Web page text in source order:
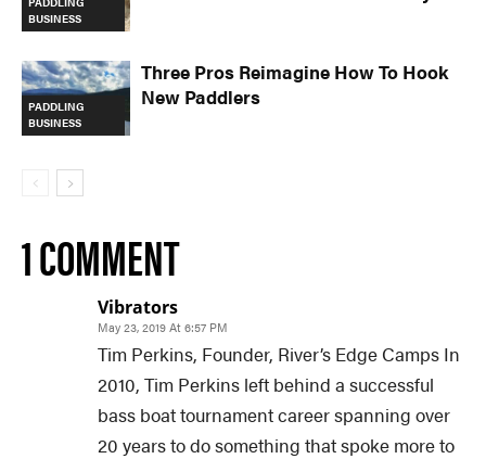
BUSINESS
PADDLING
BUSINESS
Three Pros Reimagine How To Hook
New Paddlers
1 COMMENT
Vibrators
May 23, 2019 At 6:57 PM
Tim Perkins, Founder, River’s Edge Camps In
2010, Tim Perkins left behind a successful
bass boat tournament career spanning over
20 years to do something that spoke more to